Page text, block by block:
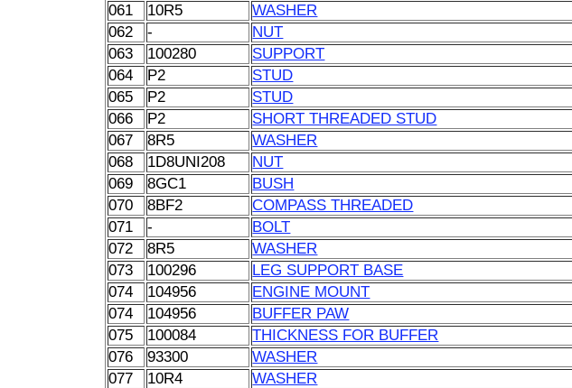
061
10R5
WASHER
062
-
NUT
063
100280
SUPPORT
064
P2
STUD
065
P2
STUD
066
P2
SHORT THREADED STUD
067
8R5
WASHER
068
1D8UNI208
NUT
069
8GC1
BUSH
070
8BF2
COMPASS THREADED
071
-
BOLT
072
8R5
WASHER
073
100296
LEG SUPPORT BASE
074
104956
ENGINE MOUNT
074
104956
BUFFER PAW
075
100084
THICKNESS FOR BUFFER
076
93300
WASHER
077
10R4
WASHER